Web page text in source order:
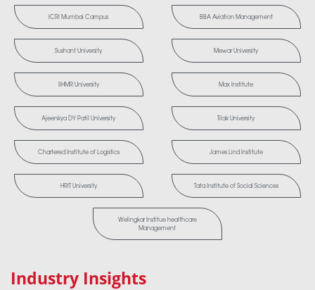
ICRI Mumbai Campus BBA Aviation Management
Sushant University Mewar University
IIHMR University Max Institute
Ajeenkya DY Patil University Tilak University
Chartered Institute of Logistics James Lind Institute
HRIT University Tata Institute of Social Sciences
Welingkar Institue healthcare
Management
Industry Insights